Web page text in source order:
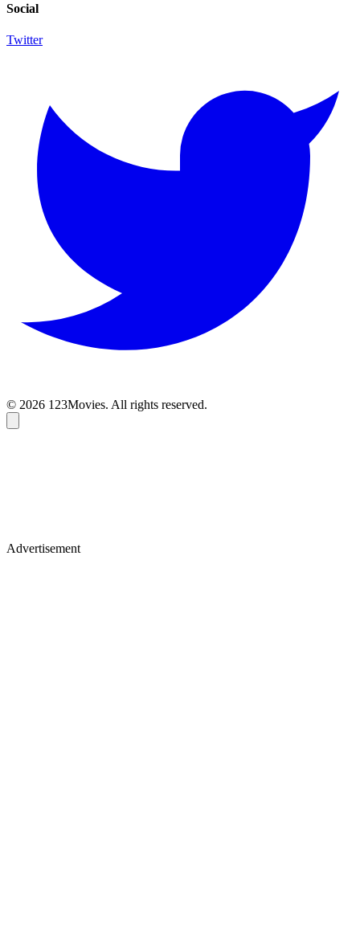
Social
Twitter
© 2026 123Movies. All rights reserved.
Advertisement